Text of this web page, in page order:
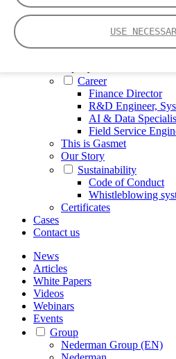
USE
CVAF – Cold
Career
Finance Director
R&D Engineer,
AI & Data
Field Service
This is Gasmet
Our Story
Sustainability
Code of Conduct
Whistleblowing
Certificates
Cases
Contact us
News
Articles
White Papers
Videos
Webinars
Events
Group
Nederman Group (EN)